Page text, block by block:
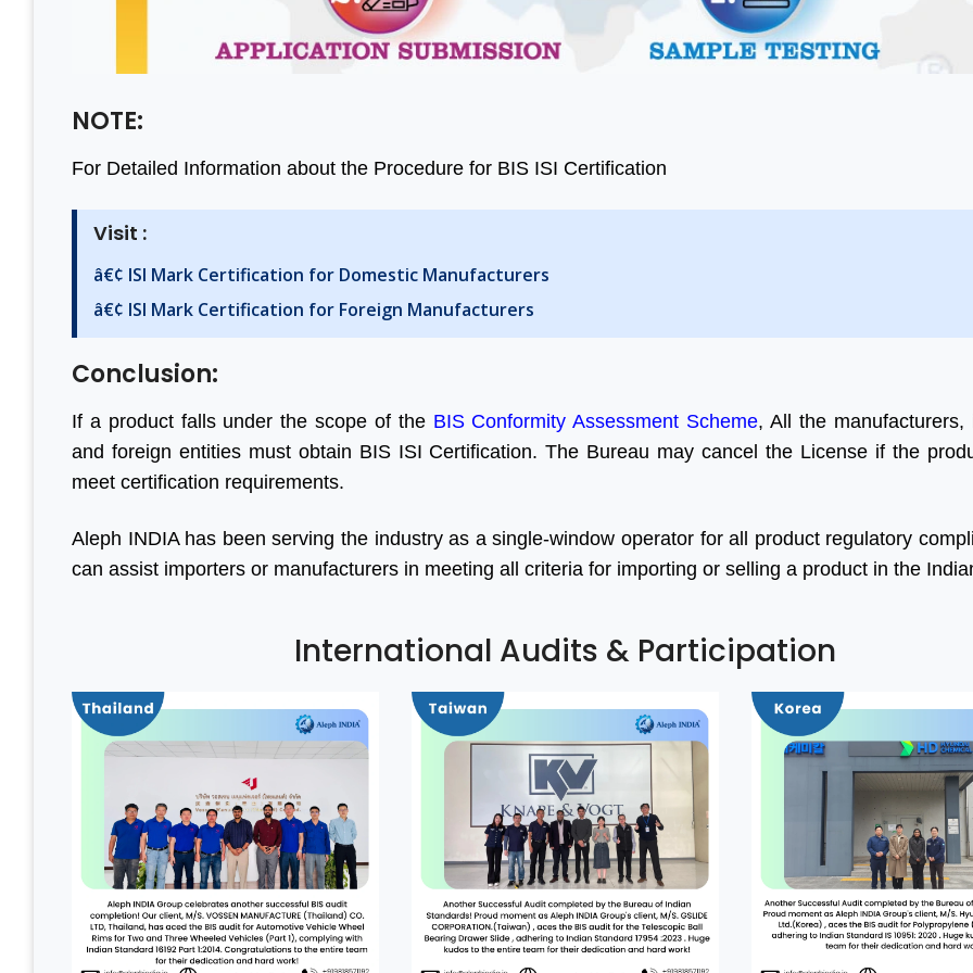
NOTE:
For Detailed Information about the Procedure for BIS ISI Certification
Visit :
â€¢ ISI Mark Certification for Domestic Manufacturers
â€¢ ISI Mark Certification for Foreign Manufacturers
Conclusion:
If a product falls under the scope of the BIS Conformity Assessment Scheme, All the manufacturers,
and foreign entities must obtain BIS ISI Certification. The Bureau may cancel the License if the
meet certification requirements.
Aleph INDIA has been serving the industry as a single-window operator for all product regulatory
can assist importers or manufacturers in meeting all criteria for importing or selling a product in the
International Audits & Participation